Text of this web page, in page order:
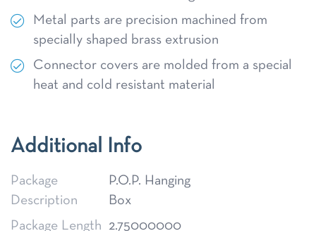
Metal parts are precision machined from
specially shaped brass extrusion
Connector covers are molded from a special
heat and cold resistant material
Additional Info
Package
Description
P.O.P. Hanging
Box
Package Length
2.75000000